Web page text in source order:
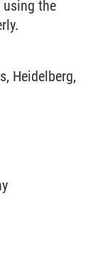
using the
Heidelberg,